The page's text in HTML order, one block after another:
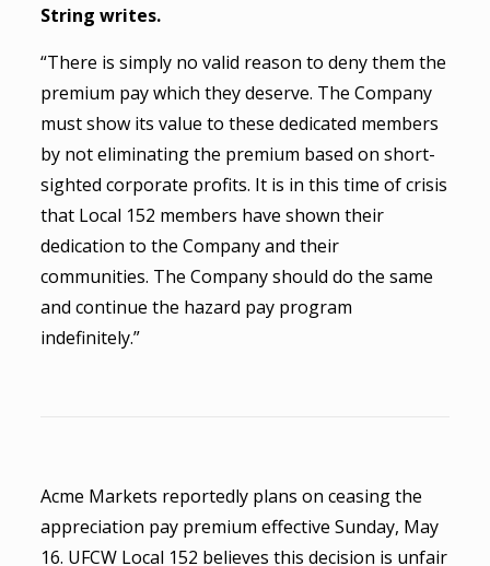
String writes.
“There is simply no valid reason to deny them the
premium pay which they deserve. The Company
must show its value to these dedicated members
by not eliminating the premium based on short-
sighted corporate profits. It is in this time of crisis
that Local 152 members have shown their
dedication to the Company and their
communities. The Company should do the same
and continue the hazard pay program
indefinitely.”
Acme Markets reportedly plans on ceasing the
appreciation pay premium effective Sunday, May
16. UFCW Local 152 believes this decision is unfair